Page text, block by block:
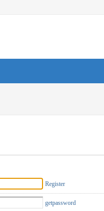
Register
getpassword